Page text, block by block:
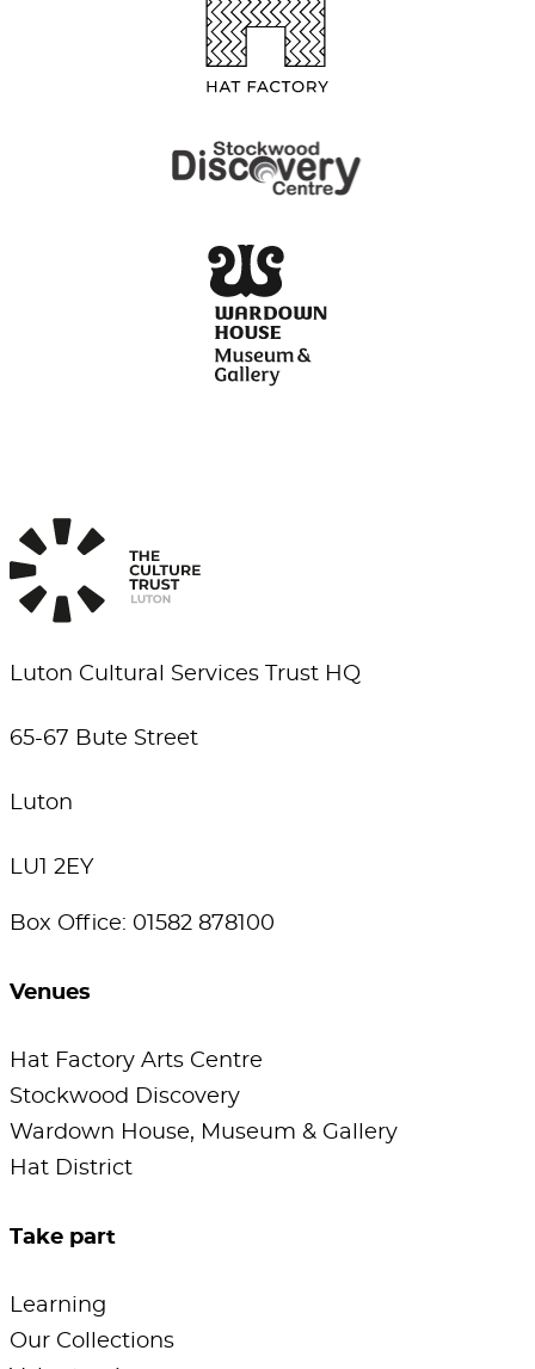
Luton Cultural Services Trust HQ
65-67 Bute Street
Luton
LU1 2EY
Box Office: 01582 878100
Venues
Hat Factory Arts Centre
Stockwood Discovery
Wardown House, Museum & Gallery
Hat District
Take part
Learning
Our Collections